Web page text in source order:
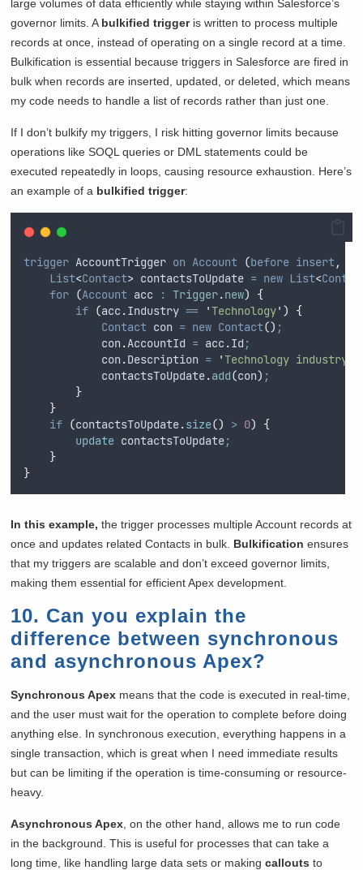
large volumes of data efficiently while staying within Salesforce’s
governor limits. A bulkified triggeris written to process multiple
records at once, instead of operating on a single record at a time.
Bulkification is essential because triggers in Salesforce are fired in
bulk when records are inserted, updated, or deleted, which means
my code needs to handle a list of records rather than just one.
If I don’t bulkify my triggers, I risk hitting governor limits because
operations like SOQL queries or DML statements could be
executed repeatedly in loops, causing resource exhaustion. Here’s
an example of a bulkified trigger:
trigger AccountTrigger on Account (before insert,
List<Contact> contactsToUpdate = new List<
for (Account acc : Trigger.new)
{
if (acc .Industry == 'Technology' )
{
Contact con = new Contact() ;
con.AccountId = acc .Id ;
con.Description = 'Technology industry
contactsToUpdate.add(con) ;
}
}
if (contactsToUpdate.size() > 0)
{
update contactsToUpdate;
}
}
In this example, the trigger processes multiple Account records at
once and updates related Contacts in bulk. Bulkification ensures
that my triggers are scalable and don’t exceed governor limits,
making them essential for efficient Apex development.
10. Can you explain the
difference between synchronous
and asynchronous Apex?
Synchronous Apex means that the code is executed in real-time,
and the user must wait for the operation to complete before doing
anything else. In synchronous execution, everything happens in a
single transaction, which is great when I need immediate results
but can be limiting if the operation is time-consuming or resource-
heavy.
Asynchronous Apex , on the other hand, allows me to run code
in the background. This is useful for processes that can take a
long time, like handling large data sets or makingcallouts to